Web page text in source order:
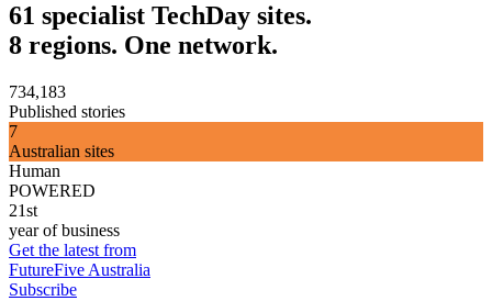
61 specialist TechDay sites.
8 regions. One network.
734,183
Published stories
7
Australian sites
Human
POWERED
21st
year of business
Get the latest from
FutureFive Australia
Subscribe